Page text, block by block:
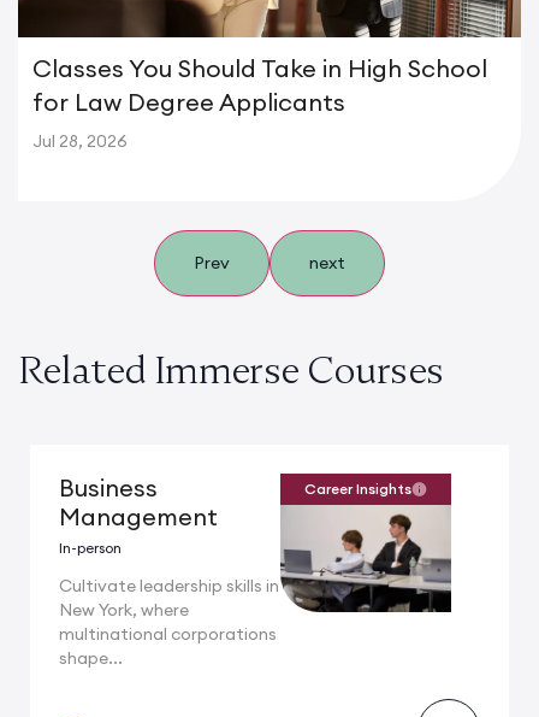
Classes You Should Take in High School
for Law Degree Applicants
Jul 28, 2026
Prev next
Related Immerse Courses
Business
Management
In-person
Cultivate leadership skills in
New York, where
multinational corporations
shape...
Career Insights